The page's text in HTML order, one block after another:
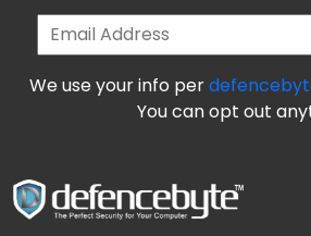
We use your info per
You can opt out